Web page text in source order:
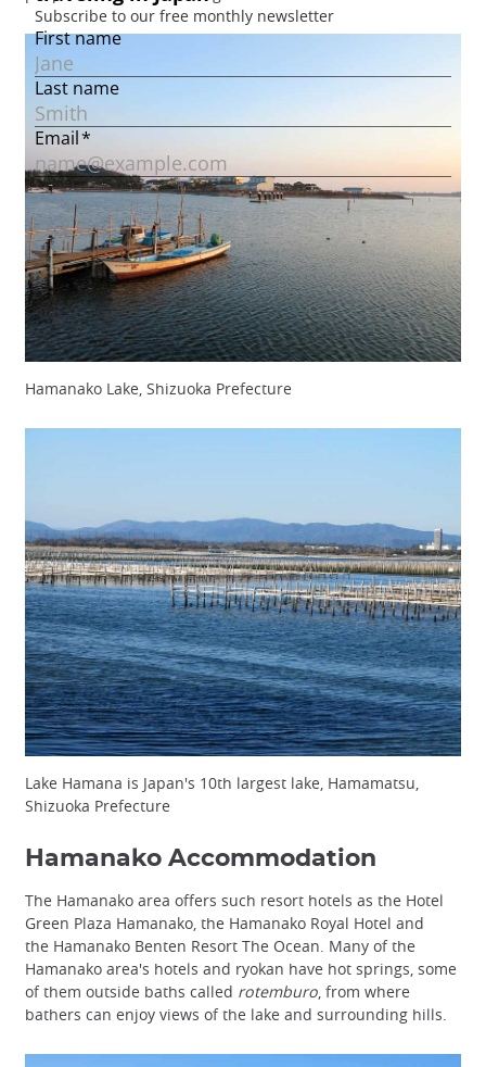
Hamanako Lake, Shizuoka Prefecture
Lake Hamana is Japan's 10th largest lake, Hamamatsu,
Shizuoka Prefecture
Hamanako Accommodation
The Hamanako area offers such resort hotels as the Hotel
Green Plaza Hamanako, the Hamanako Royal Hotel and
the Hamanako Benten Resort The Ocean. Many of the
Hamanako area's hotels and ryokan have hot springs, some
of them outside baths called rotemburo, from where
bathers can enjoy views of the lake and surrounding hills.